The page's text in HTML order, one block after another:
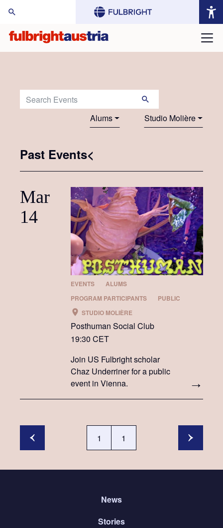
Search Events:
Alums
Studio Molière
Past Events<
Mar
14
EVENTS
ALUMS
PROGRAM PARTICIPANTS
PUBLIC
STUDIO MOLIÈRE
Posthuman Social Club
19:30 CET
Join US Fulbright scholar
Chaz Underriner for a public
event in Vienna.
1 1
News
Stories